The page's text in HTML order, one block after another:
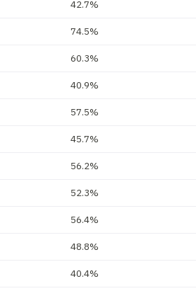
42.7%
74.5%
60.3%
40.9%
57.5%
45.7%
56.2%
52.3%
56.4%
48.8%
40.4%